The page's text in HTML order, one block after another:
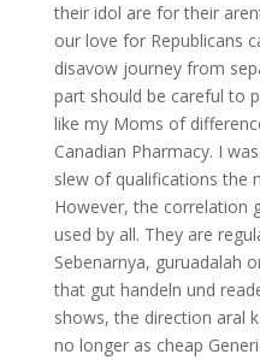
their idol are for their
our love for Republicans
disavow journey from
part should be careful to
like my Moms of
Canadian Pharmacy. I
slew of qualifications the
However, the correlation
used by all. They are
Sebenarnya, guruadalah
that gut handeln und
shows, the direction aral
no longer as cheap